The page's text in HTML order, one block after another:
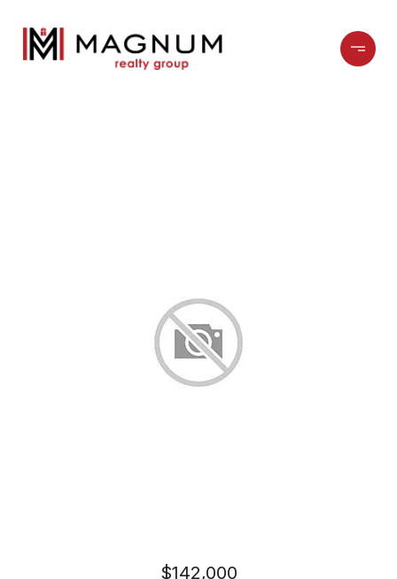
$142,000